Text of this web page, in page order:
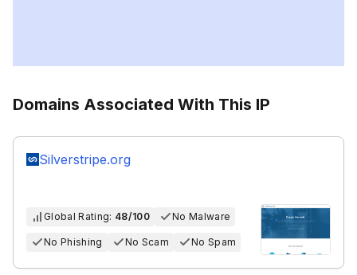
Domains Associated With This IP
Silverstripe.org
Global Rating: 48/100 No Malware
No Phishing No Scam No Spam